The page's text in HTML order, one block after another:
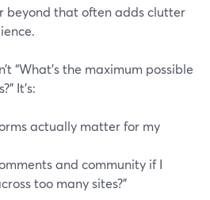
beyond that often adds clutter
“What’s the maximum possible
It’s:
actually matter for my
and community if I
too many sites?”